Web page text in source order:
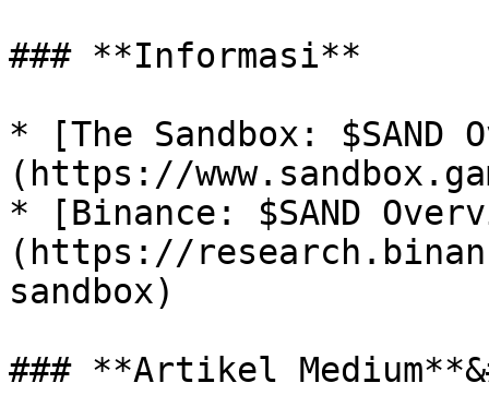
### **Informasi**
* [The Sandbox:
(https://
* [Binance: $SAND
(https://
sandbox)
### **Artikel